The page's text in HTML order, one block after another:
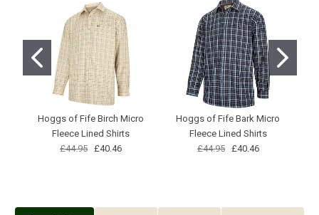
Hoggs of Fife Birch Micro
Fleece Lined Shirts
£44.95 £40.46
Hoggs of Fife Bark Micro
Fleece Lined Shirts
£44.95
£40.46